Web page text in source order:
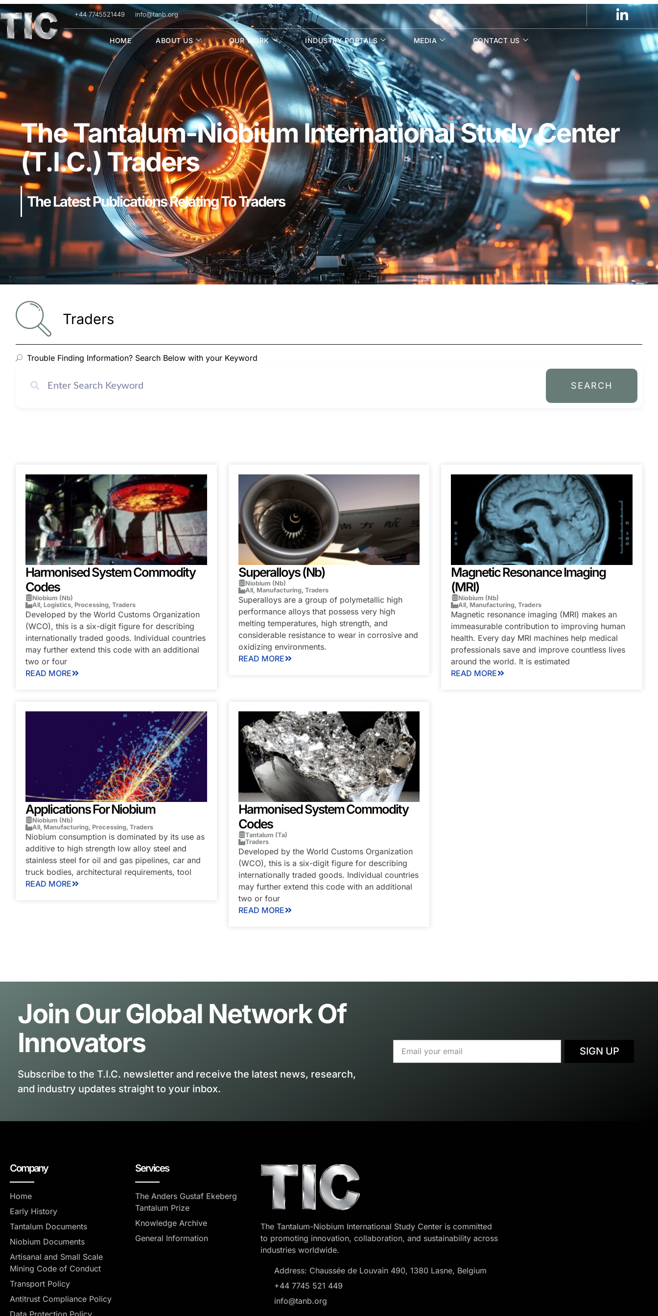
+44 7745521449 info@tanb.org
HOME ABOUT US OUR WORK INDUSTRY PORTALS MEDIA CONTACT US
The Tantalum-Niobium International Study Center
(T.I.C.) Traders
The Latest Publications Relating To Traders
Traders
Trouble Finding Information? Search Below with your Keyword
SEARCH
Harmonised System Commodity
Codes
Niobium (Nb)
All, Logistics, Processing,Traders
Developed by the World Customs Organization
(WCO), this is a six-digit figure for describing
internationally traded goods. Individual countries
may further extend this code with an additional
two or four
READ MORE
Superalloys (Nb)
Niobium (Nb)
All, Manufacturing,Traders
Superalloys are a group of polymetallic high
performance alloys that possess very high
melting temperatures, high strength, and
considerable resistance to wear in corrosive and
oxidizing environments.
READ MORE
Magnetic Resonance Imaging
(MRI)
Niobium (Nb)
All, Manufacturing, Traders
Magnetic resonance imaging (MRI) makes an
immeasurable contribution to improving human
health. Every day MRI machines help medical
professionals save and improve countless lives
around the world. It is estimated
READ MORE
Applications For Niobium
Niobium (Nb)
All, Manufacturing, Processing,Traders
Niobium consumption is dominated by its use as
additive to high strength low alloy steel and
stainless steel for oil and gas pipelines, car and
truck bodies, architectural requirements, tool
READ MORE
Harmonised System Commodity
Codes
Tantalum (Ta)
Traders
Developed by the World Customs Organization
(WCO), this is a six-digit figure for describing
internationally traded goods. Individual countries
may further extend this code with an additional
two or four
READ MORE
Join Our Global Network Of
Innovators
Subscribe to the T.I.C. newsletter and receive the latest news, research,
and industry updates straight to your inbox.
SIGN UP
Company
Home
Early History
Tantalum Documents
Niobium Documents
Artisanal and Small Scale
Mining Code of Conduct
Transport Policy
Antitrust Compliance Policy
Data Protection Policy
Services
The Anders Gustaf Ekeberg
Tantalum Prize
Knowledge Archive
General Information
The Tantalum-Niobium International Study Center is committed
to promoting innovation, collaboration, and sustainability across
industries worldwide.
Address: Chaussée de Louvain 490, 1380 Lasne, Belgium
+44 7745 521 449
info@tanb.org